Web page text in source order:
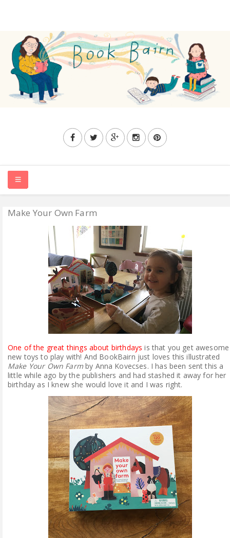
ABOUT ME
REVIEW POLICY
FOR OUR READERS
FAVOURITES SHELF
CONTACT US
Make Your Own Farm
One of the great things about birthdays is that you get awesome
new toys to play with! And BookBairn just loves this illustrated
Make Your Own Farmby Anna Kovecses. I has been sent this a
little while ago by the publishers and had stashed it away for her
birthday as I knew she would love it and I was right.